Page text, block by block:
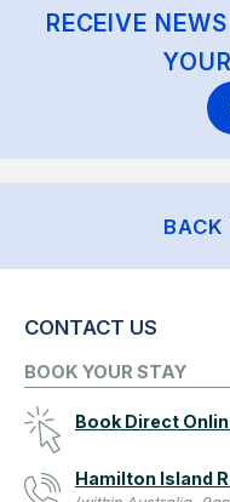
RECEIVE
BACK
CONTACT US
BOOK YOUR STAY
Book Direct
Hamilton Island